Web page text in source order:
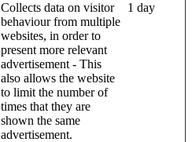
Collects data on visitor
behaviour from multiple
websites, in order to
present more relevant
advertisement - This
also allows the website
to limit the number of
times that they are
shown the same
advertisement.
1 day